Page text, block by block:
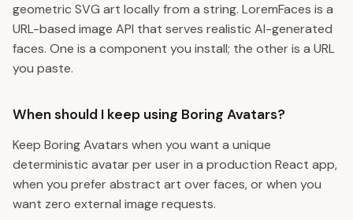
geometric SVG art locally from a string. LoremFaces is a
URL-based image API that serves realistic AI-generated
faces. One is a component you install; the other is a URL
you paste.
When should I keep using Boring Avatars?
Keep Boring Avatars when you want a unique
deterministic avatar per user in a production React app,
when you prefer abstract art over faces, or when you
want zero external image requests.